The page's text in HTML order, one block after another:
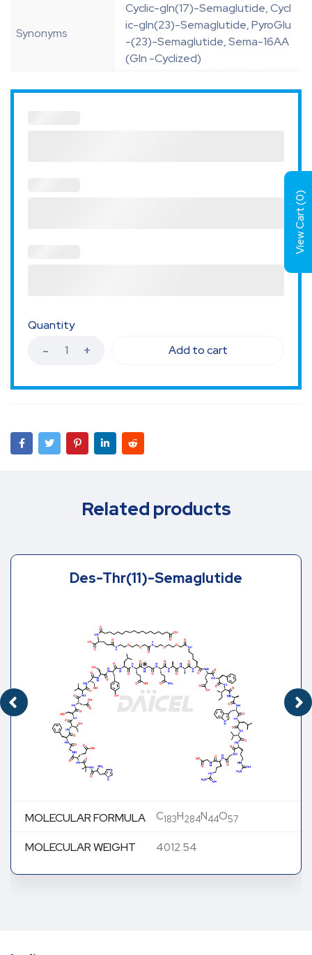
Synonyms
Cyclic-gln(17)-Semaglutide, Cycl
ic-gln(23)-Semaglutide, PyroGlu
-(23)-Semaglutide, Sema-16AA
(Gln -Cyclized)
Quantity
Add to cart
Related products
Des-Thr(11)-Semaglutide
MOLECULAR FORMULA C183H284N44O57
MOLECULAR WEIGHT 4012.54
View Cart (
0
)